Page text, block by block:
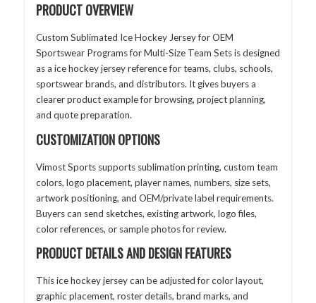
PRODUCT OVERVIEW
Custom Sublimated Ice Hockey Jersey for OEM
Sportswear Programs for Multi-Size Team Sets is designed
as a ice hockey jersey reference for teams, clubs, schools,
sportswear brands, and distributors. It gives buyers a
clearer product example for browsing, project planning,
and quote preparation.
CUSTOMIZATION OPTIONS
Vimost Sports supports sublimation printing, custom team
colors, logo placement, player names, numbers, size sets,
artwork positioning, and OEM/private label requirements.
Buyers can send sketches, existing artwork, logo files,
color references, or sample photos for review.
PRODUCT DETAILS AND DESIGN FEATURES
This ice hockey jersey can be adjusted for color layout,
graphic placement, roster details, brand marks, and